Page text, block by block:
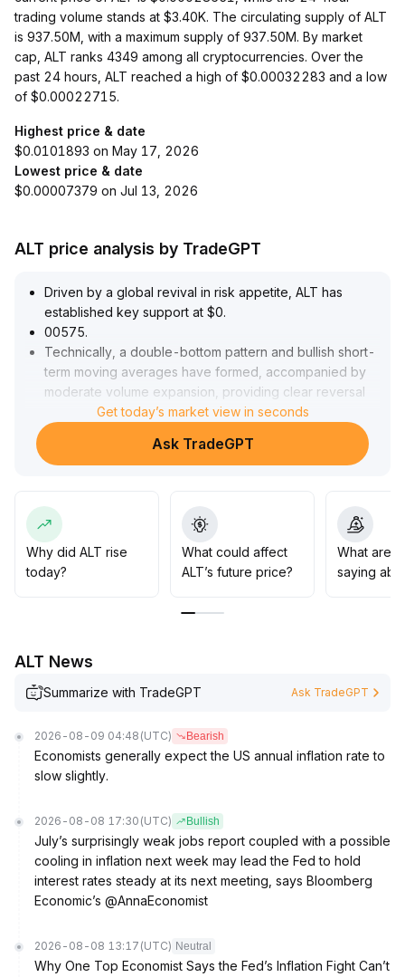
trading volume stands at $3.40K. The circulating supply of ALT
is 937.50M, with a maximum supply of 937.50M. By market
cap, ALT ranks 4349 among all cryptocurrencies. Over the
past 24 hours, ALT reached a high of $0.00032283 and a low
of $0.00022715.
Highest price & date
$0.0101893 on May 17, 2026
Lowest price & date
$0.00007379 on Jul 13, 2026
ALT price analysis by TradeGPT
Driven by a global revival in risk appetite, ALT has
established key support at $0.
00575.
Technically, a double-bottom pattern and bullish short-
term moving averages have formed, accompanied by
moderate volume expansion, providing clear reversal
Ahead of the Nonfarm Payrolls release, a wait-and-see
attitude dominates both bulls and bears, narrowing the
above $0
00575
If there is a volume-backed breakout above the $0.
00610–$0
confirmed and positions can be gradually increased
disturbances
Get today’s market view in seconds
Ask TradeGPT
Why did ALT rise
today?
What could affect
ALT’s future price?
What are
saying
ALT News
Summarize with TradeGPT Ask TradeGPT
2026-08-09 04:48 (UTC) Bearish
Economists generally expect the US annual inflation rate to
slow slightly.
2026-08-08 17:30 (UTC) Bullish
July’s surprisingly weak jobs report coupled with a possible
cooling in inflation next week may lead the Fed to hold
interest rates steady at its next meeting, says Bloomberg
Economic’s @AnnaEconomist
2026-08-08 13:17 (UTC) Neutral
Why One Top Economist Says the Fed’s Inflation Fight Can’t